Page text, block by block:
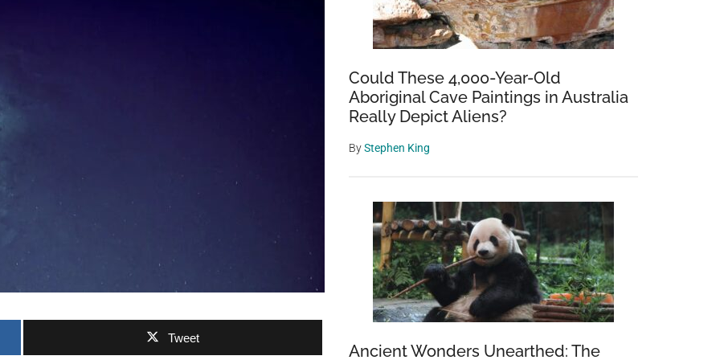
Tweet
Could These 4,000-Year-Old
Aboriginal Cave Paintings in Australia
Really Depict Aliens?
ByStephen King
Ancient Wonders Unearthed: The